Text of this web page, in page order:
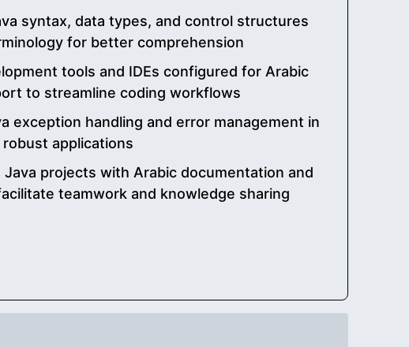
syntax, data types, and control structures
for better comprehension
tools and IDEs configured for Arabic
to streamline coding workflows
exception handling and error management in
applications
Java projects with Arabic documentation and
teamwork and knowledge sharing